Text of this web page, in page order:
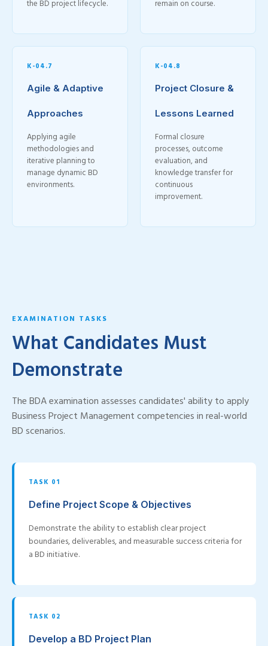
the BD project lifecycle. remain on course.
K-04.7
Agile & Adaptive
Approaches
Applying agile
methodologies and
iterative planning to
manage dynamic BD
environments.
K-04.8
Project Closure &
Lessons Learned
Formal closure
processes, outcome
evaluation, and
knowledge transfer for
continuous
improvement.
EXAMINATION TASKS
What Candidates Must
Demonstrate
The BDA examination assesses candidates' ability to apply
Business Project Management competencies in real-world
BD scenarios.
TASK 01
Define Project Scope & Objectives
Demonstrate the ability to establish clear project
boundaries, deliverables, and measurable success criteria for
a BD initiative.
TASK 02
Develop a BD Project Plan